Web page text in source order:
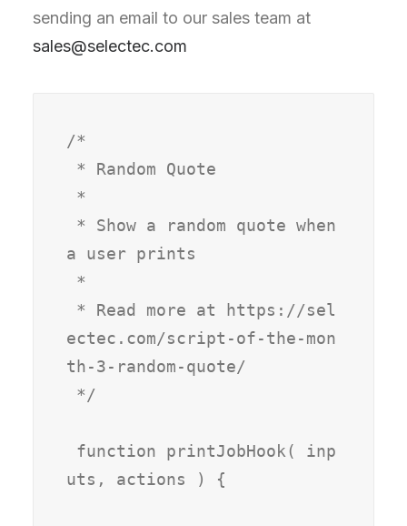
sending an email to our sales team at
sales@selectec.com
/*
a user prints
ectec.com/script-of-the-mon
th-3-random-quote/
uts, actions ) {